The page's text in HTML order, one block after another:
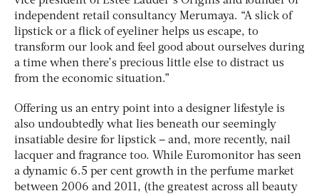
independent retail consultancy Merumaya. “A slick of
lipstick or a flick of eyeliner helps us escape, to
transform our look and feel good about ourselves during
a time when there’s precious little else to distract us
from the economic situation.”
Offering us an entry point into a designer lifestyle is
also undoubtedly what lies beneath our seemingly
insatiable desire for lipstick – and, more recently, nail
lacquer and fragrance too. While Euromonitor has seen
a dynamic 6.5 per cent growth in the perfume market
between 2006 and 2011, (the greatest across all beauty